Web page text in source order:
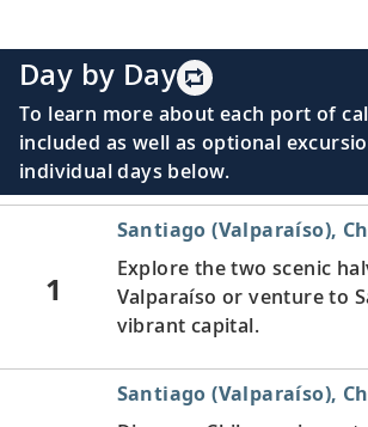
Day by Day
To learn more about each port of
included as well as optional
individual days below.
1
Santiago (Valparaíso),
Explore the two scenic
Valparaíso or venture to
vibrant capital.
Santiago (Valparaíso),